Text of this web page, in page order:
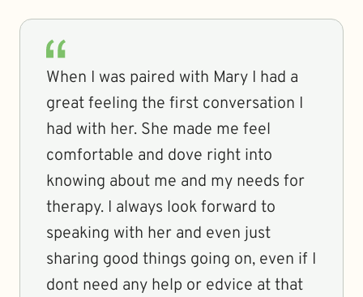
When I was paired with Mary I had a
great feeling the first conversation I
had with her. She made me feel
comfortable and dove right into
knowing about me and my needs for
therapy. I always look forward to
speaking with her and even just
sharing good things going on, even if I
dont need any help or edvice at that